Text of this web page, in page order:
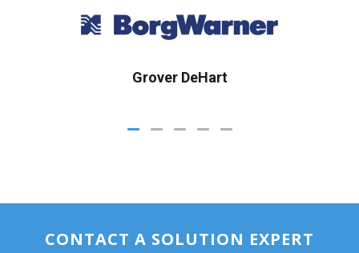
Grover DeHart
CONTACT A SOLUTION EXPERT